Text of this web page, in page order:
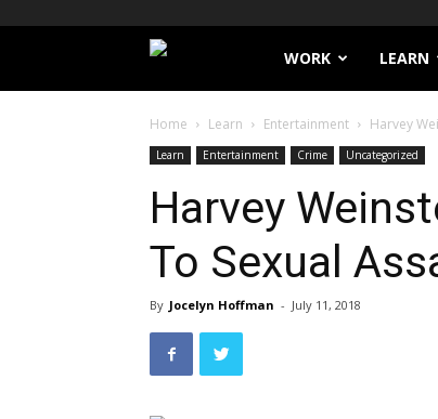
Filthy
Lucre
WORK LEARN
Home Learn Entertainment Harvey
Learn Entertainment Crime Uncategorized
Harvey
To Sexual
By Jocelyn Hoffman - July 11, 2018